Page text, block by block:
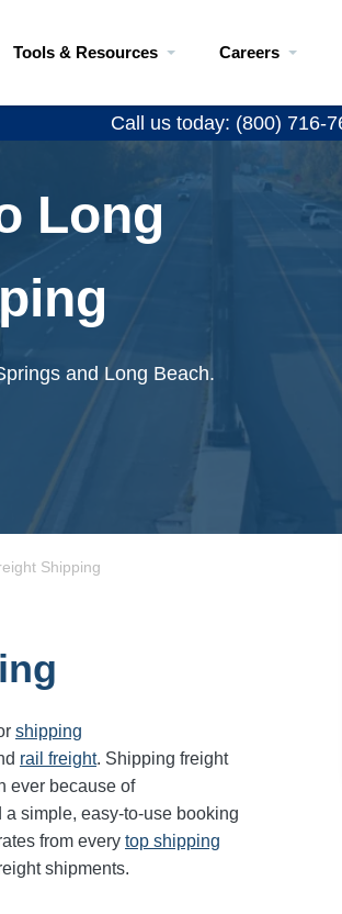
Tools & Resources Careers
Call us today: (800) 716-
Long
and Long Beach.
Shipping
shipping
rail freight. Shipping freight
ever because of
a simple, easy-to-use booking
from every top shipping
shipments.